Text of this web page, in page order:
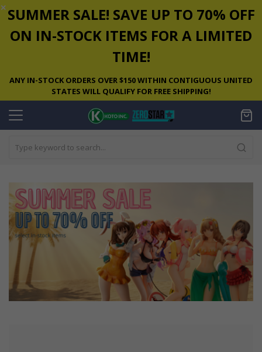
✕ SUMMER SALE! SAVE UP TO 70% OFF
ON IN-STOCK ITEMS FOR A LIMITED
TIME!
ANY IN-STOCK ORDERS OVER $150 WITHIN CONTIGUOUS UNITED
STATES WILL QUALIFY FOR FREE SHIPPING!